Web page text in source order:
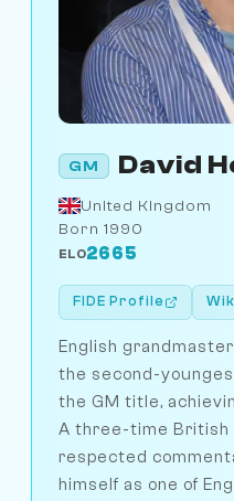
GM David
United Kingdom
Born 1990
ELO2665
FIDE Profile
English
the second-
the GM title,
A three-time British
respected
himself as one of